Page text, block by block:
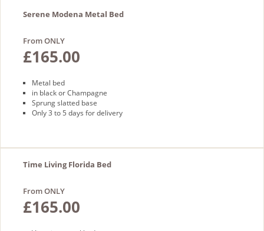
Serene Modena Metal Bed
From ONLY
£165.00
Metal bed
in black or Champagne
Sprung slatted base
Only 3 to 5 days for delivery
Time Living Florida Bed
From ONLY
£165.00